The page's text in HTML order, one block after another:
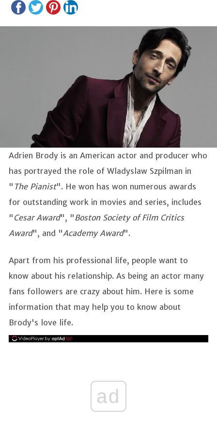
Adrien Brody is an American actor and producer who
has portrayed the role of Wladyslaw Szpilman in
" The Pianist". He won has won numerous awards
for outstanding work in movies and series, includes
" Cesar Award", "Boston Society of Film Critics
Award", and "Academy Award".
Apart from his professional life, people want to
know about his relationship. As being an actor many
fans followers are crazy about him. Here is some
information that may help you to know about
Brody's love life.
ad